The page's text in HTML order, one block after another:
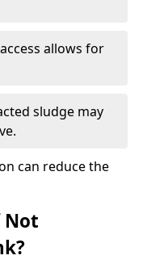
allows for
sludge may
can reduce the
Not